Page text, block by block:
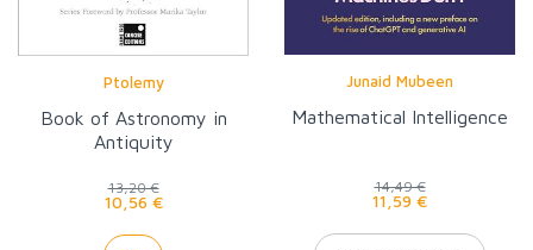
Ptolemy
Book of Astronomy in
Antiquity
13,20 €
10,56 €
Junaid Mubeen
Mathematical Intelligence
14,49 €
11,59 €